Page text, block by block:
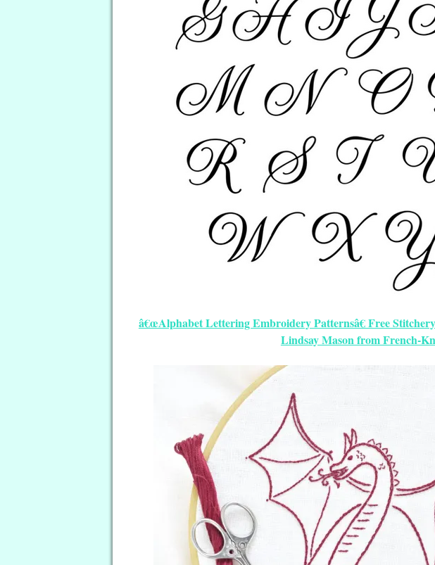
â€œAlphabet Lettering Embroidery Patternsâ€ Free
Lindsay Mason from French-